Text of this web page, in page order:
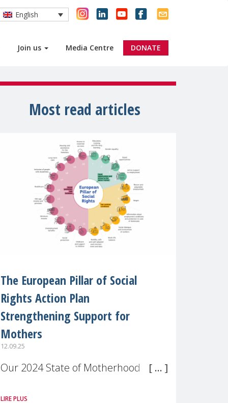
Join us Media Centre DONATE
English
Most read articles
The European Pillar of Social
Rights Action Plan
Strengthening Support for
Mothers
12.09.25
Our 2024 State of Motherhood in
LIRE PLUS